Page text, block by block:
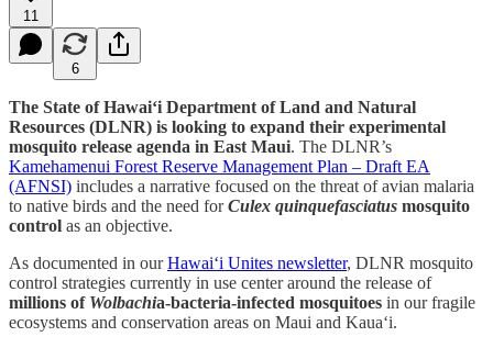
11
6
The State of Hawai‘i Department of Land and Natural
Resources (DLNR) is looking to expand their experimental
mosquito release agenda in East Maui. The DLNR’s
Kamehamenui Forest Reserve Management Plan – Draft EA
(AFNSI) includes a narrative focused on the threat of avian malaria
to native birds and the need forCulex quinquefasciatus mosquito
control as an objective.
As documented in ourHawai‘i Unites newsletter, DLNR mosquito
control strategies currently in use center around the release of
millions of Wolbachia-bacteria-infected mosquitoes in our fragile
ecosystems and conservation areas on Maui and Kaua‘i.